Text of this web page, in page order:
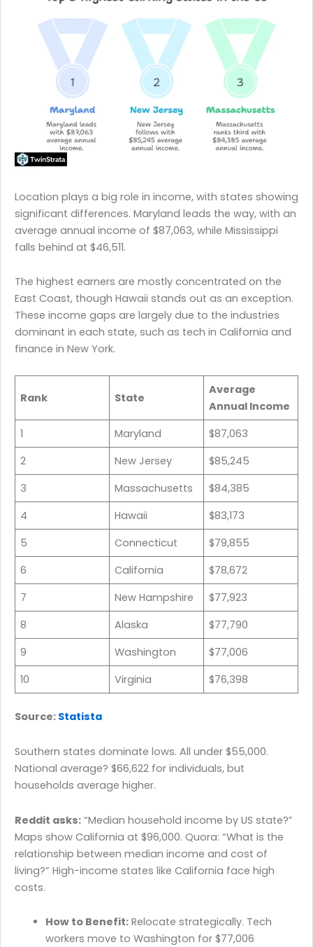
Location plays a big role in income, with states showing
significant differences. Maryland leads the way, with an
average annual income of $87,063, while Mississippi
falls behind at $46,511.
The highest earners are mostly concentrated on the
East Coast, though Hawaii stands out as an exception.
These income gaps are largely due to the industries
dominant in each state, such as tech in California and
finance in New York.
Rank State
Average
Annual Income
1
Maryland
$87,063
2
New Jersey
$85,245
3
Massachusetts
$84,385
4
Hawaii
$83,173
5
Connecticut
$79,855
6
California
$78,672
7
New Hampshire
$77,923
8
Alaska
$77,790
9
Washington
$77,006
10
Virginia $76,398
Source: Statista
Southern states dominate lows. All under $55,000.
National average? $66,622 for individuals, but
households average higher.
Reddit asks: “Median household income by US state?”
Maps show California at $96,000. Quora: “What is the
relationship between median income and cost of
living?” High-income states like California face high
costs.
How to Benefit:Relocate strategically. Tech
workers move to Washington for $77,006